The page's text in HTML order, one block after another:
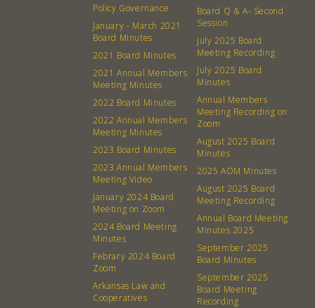
What’s a Co-op?
Community
Community Change
Policy Governance
January - March 2021
Board Minutes
2021 Board Minutes
2021 Annual Members
Meeting Minutes
2022 Board Minutes
2022 Annual Members
Meeting Minutes
2023 Board Minutes
2023 Annual Members
Meeting Video
January 2024 Board
Meeting on Zoom
2024 Board Meeting
Minutes
Febrary 2024 Board
Zoom
Arkansas Law and
Cooperatives
Board Q & A- Second
Session
July 2025 Board
Meeting Recording
July 2025 Board
Minutes
Annual Members
Meeting Recording on
Zoom
August 2025 Board
Minutes
2025 AOM Minutes
August 2025 Board
Meeting Recording
Annual Board Meeting
Minutes 2025
September 2025
Board Minutes
September 2025
Board Meeting
Recording